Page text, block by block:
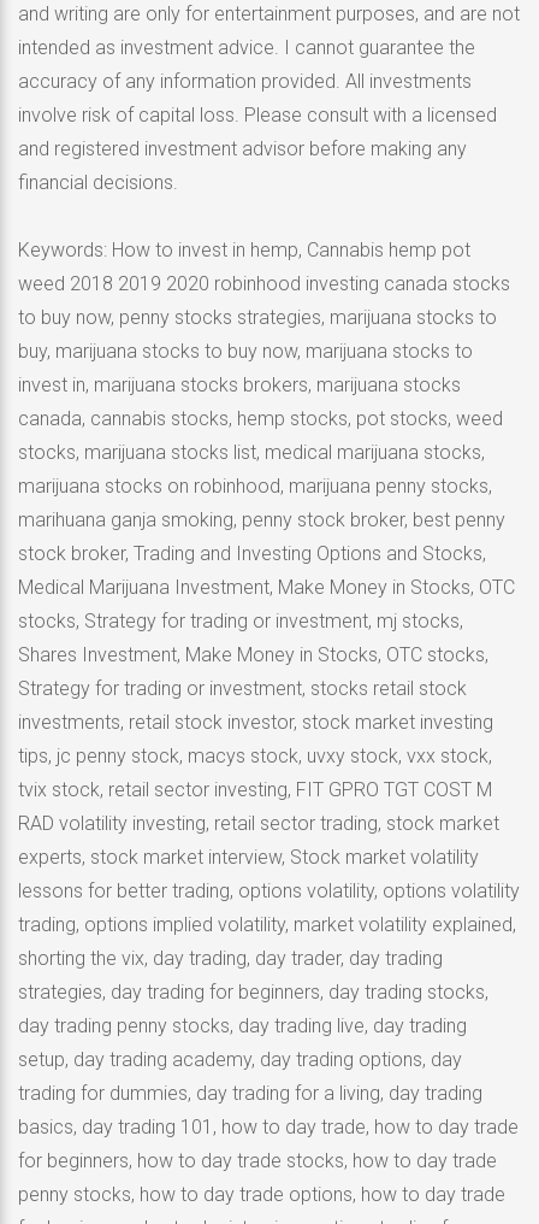
and writing are only for entertainment purposes, and are not
intended as investment advice. I cannot guarantee the
accuracy of any information provided. All investments
involve risk of capital loss. Please consult with a licensed
and registered investment advisor before making any
financial decisions.
Keywords: How to invest in hemp, Cannabis hemp pot
weed 2018 2019 2020 robinhood investing canada stocks
to buy now, penny stocks strategies, marijuana stocks to
buy, marijuana stocks to buy now, marijuana stocks to
invest in, marijuana stocks brokers, marijuana stocks
canada, cannabis stocks, hemp stocks, pot stocks, weed
stocks, marijuana stocks list, medical marijuana stocks,
marijuana stocks on robinhood, marijuana penny stocks,
marihuana ganja smoking, penny stock broker, best penny
stock broker, Trading and Investing Options and Stocks,
Medical Marijuana Investment, Make Money in Stocks, OTC
stocks, Strategy for trading or investment, mj stocks,
Shares Investment, Make Money in Stocks, OTC stocks,
Strategy for trading or investment, stocks retail stock
investments, retail stock investor, stock market investing
tips, jc penny stock, macys stock, uvxy stock, vxx stock,
tvix stock, retail sector investing, FIT GPRO TGT COST M
RAD volatility investing, retail sector trading, stock market
experts, stock market interview, Stock market volatility
lessons for better trading, options volatility, options volatility
trading, options implied volatility, market volatility explained,
shorting the vix, day trading, day trader, day trading
strategies, day trading for beginners, day trading stocks,
day trading penny stocks, day trading live, day trading
setup, day trading academy, day trading options, day
trading for dummies, day trading for a living, day trading
basics, day trading 101, how to day trade, how to day trade
for beginners, how to day trade stocks, how to day trade
penny stocks, how to day trade options, how to day trade